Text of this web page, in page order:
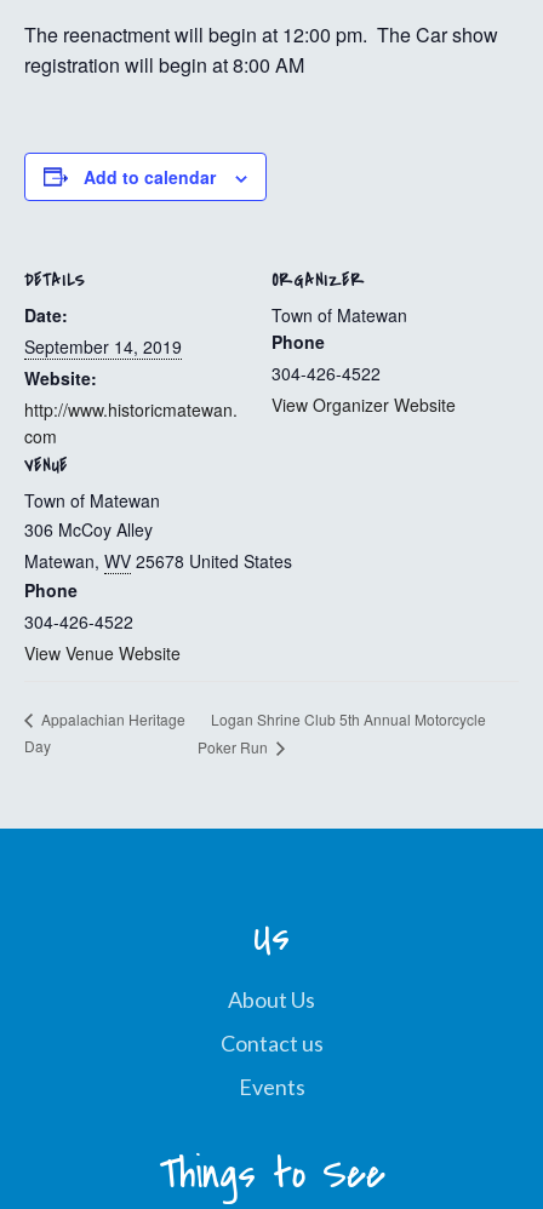
The reenactment will begin at 12:00 pm. The Car show
registration will begin at 8:00 AM
Add to calendar
DETAILS
Date:
September 14, 2019
Website:
http://www.historicmatewan.
com
VENUE
Town of Matewan
306 McCoy Alley
Matewan, WV 25678 United States
Phone
304-426-4522
View Venue Website
ORGANIZER
Town of Matewan
Phone
304-426-4522
View Organizer Website
Appalachian Heritage
Day
Logan Shrine Club 5th Annual Motorcycle
Poker Run
Us
About Us
Contact us
Events
Things to See